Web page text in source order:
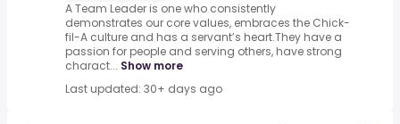
A Team Leader is one who consistently
demonstrates our core values, embraces the Chick-
fil-A culture and has a servant’s heart.They have a
passion for people and serving others, have strong
charact... Show more
Last updated: 30+ days ago